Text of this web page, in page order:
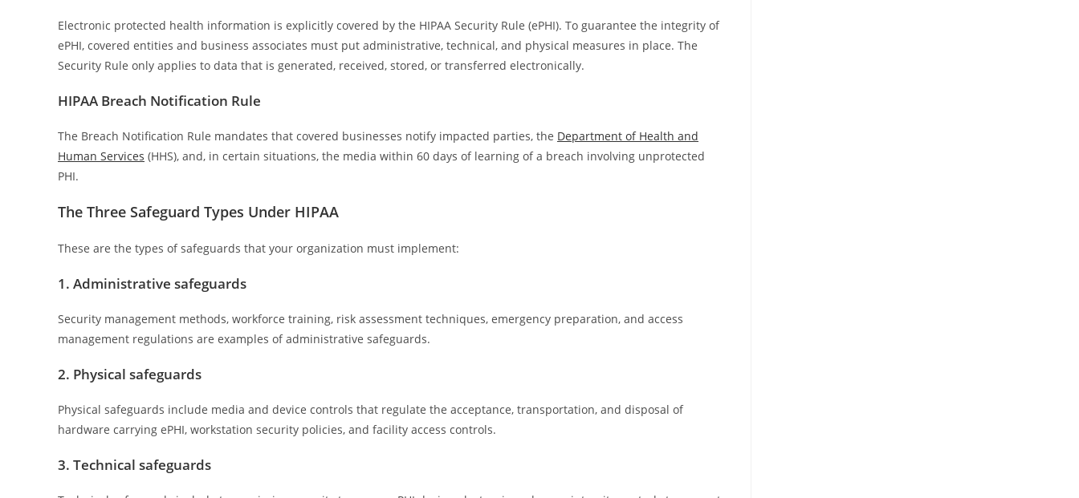
Electronic protected health information is explicitly covered by the HIPAA Security Rule (ePHI). To guarantee the integrity of
ePHI, covered entities and business associates must put administrative, technical, and physical measures in place. The
Security Rule only applies to data that is generated, received, stored, or transferred electronically.
HIPAA Breach Notification Rule
The Breach Notification Rule mandates that covered businesses notify impacted parties, the Department of Health and
Human Services (HHS), and, in certain situations, the media within 60 days of learning of a breach involving unprotected
PHI.
The Three Safeguard Types Under HIPAA
These are the types of safeguards that your organization must implement:
1. Administrative safeguards
Security management methods, workforce training, risk assessment techniques, emergency preparation, and access
management regulations are examples of administrative safeguards.
2. Physical safeguards
Physical safeguards include media and device controls that regulate the acceptance, transportation, and disposal of
hardware carrying ePHI, workstation security policies, and facility access controls.
3. Technical safeguards